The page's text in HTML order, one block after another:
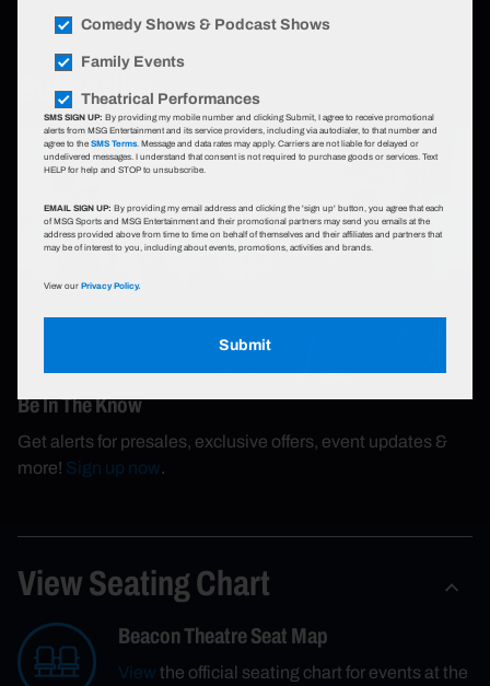
Subscribe
Be In The Know
Get alerts for presales, exclusive offers, event updates &
more! Sign up now.
View Seating Chart
Beacon Theatre Seat Map
Viewthe official seating chart for events at the
Comedy Shows & Podcast Shows
Family Events
Theatrical Performances
SMS SIGN UP: By providing my mobile number and clicking Submit, I agree to receive promotional
alerts from MSG Entertainment and its service providers, including via autodialer, to that number and
agree to theSMS Terms. Message and data rates may apply. Carriers are not liable for delayed or
undelivered messages. I understand that consent is not required to purchase goods or services. Text
HELP for help and STOP to unsubscribe.
EMAIL SIGN UP: By providing my email address and clicking the 'sign up' button, you agree that each
of MSG Sports and MSG Entertainment and their promotional partners may send you emails at the
address provided above from time to time on behalf of themselves and their affiliates and partners that
may be of interest to you, including about events, promotions, activities and brands.
View ourPrivacy Policy.
Submit